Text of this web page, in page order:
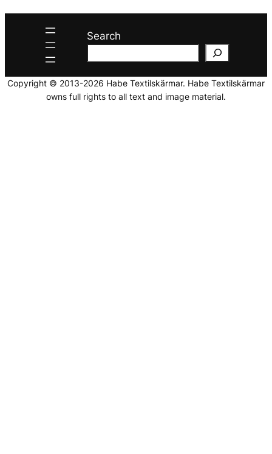
Search
Copyright © 2013-2026 Habe Textilskärmar. Habe Textilskärmar
owns full rights to all text and image material.